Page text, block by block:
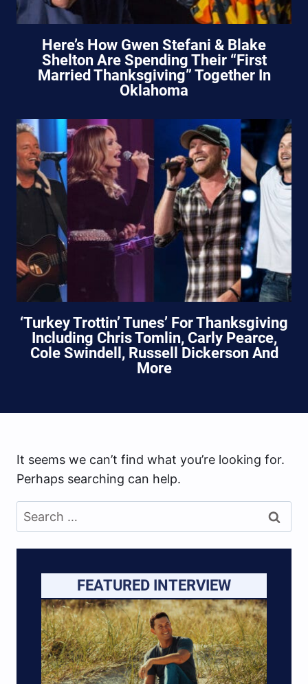
Here’s How Gwen Stefani & Blake
Shelton Are Spending Their “First
Married Thanksgiving” Together In
Oklahoma
‘Turkey Trottin’ Tunes’ For Thanksgiving
Including Chris Tomlin, Carly Pearce,
Cole Swindell, Russell Dickerson And
More
It seems we can’t find what you’re looking for.
Perhaps searching can help.
Search
for:
FEATURED INTERVIEW